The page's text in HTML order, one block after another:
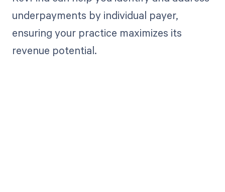
underpayments by individual payer,
ensuring your practice maximizes its
revenue potential.